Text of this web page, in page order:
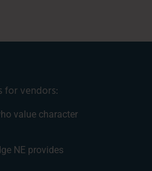
for vendors:
value character
NE provides